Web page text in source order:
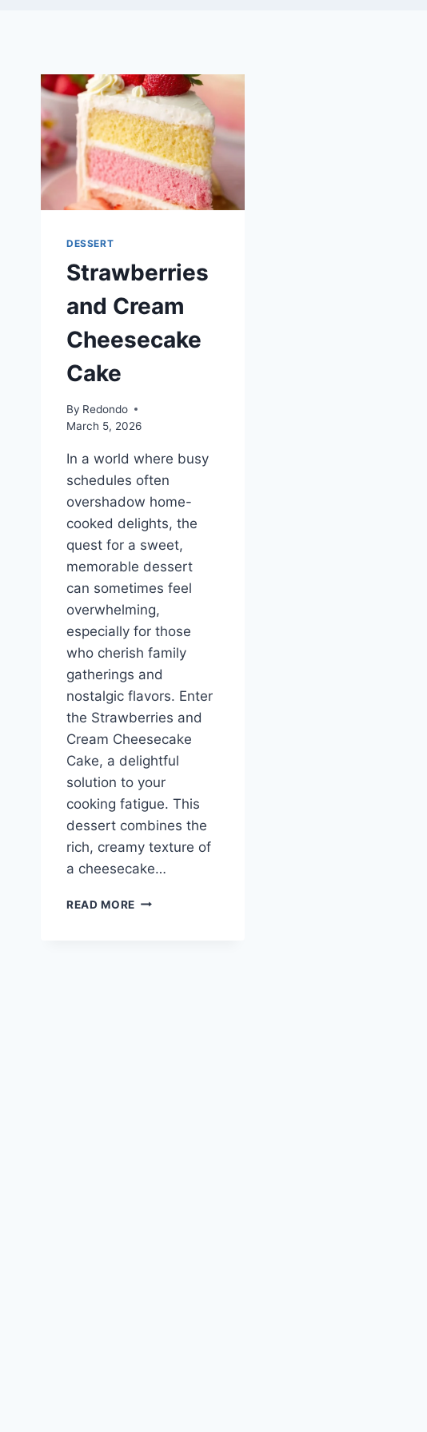
DESSERT
Strawberries
and Cream
Cheesecake
Cake
By Redondo
March 5, 2026
In a world where busy
schedules often
overshadow home-
cooked delights, the
quest for a sweet,
memorable dessert
can sometimes feel
overwhelming,
especially for those
who cherish family
gatherings and
nostalgic flavors. Enter
the Strawberries and
Cream Cheesecake
Cake, a delightful
solution to your
cooking fatigue. This
dessert combines the
rich, creamy texture of
a cheesecake…
READ MORE STRAWBERRIES